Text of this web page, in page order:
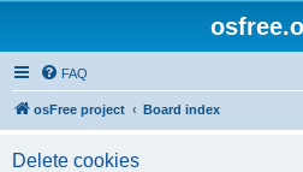
FAQ
osFree project Board index
Delete cookies